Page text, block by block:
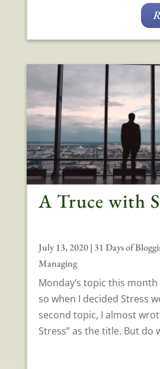
A Truce with
July 13, 2020| 31 Days of
Managing
Monday’s topic this month
so when I decided Stress
second topic, I almost
Stress” as the title. But do